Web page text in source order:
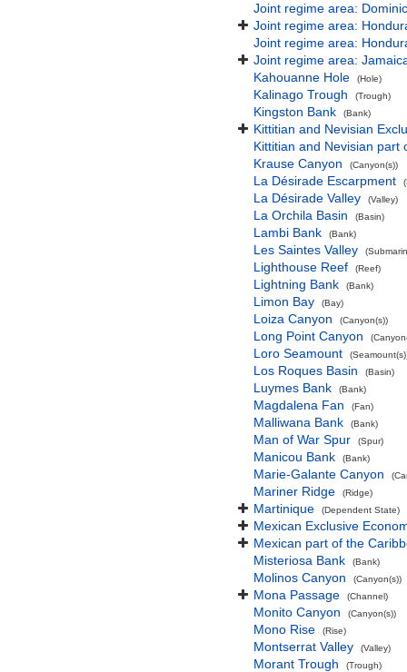
Joint regime area:
Joint regime area:
Joint regime area:
Joint regime area:
Kahouanne Hole
(Hole)
Kalinago Trough (Trough)
Kingston Bank (Bank)
Kittitian and Nevisian
Kittitian and Nevisian part
Krause Canyon
(Canyon(s))
La Désirade Escarpment
La Désirade Valley (Valley)
La Orchila Basin (Basin)
Lambi Bank (Bank)
Les Saintes Valley
Lighthouse Reef (Reef)
Lightning Bank (Bank)
Limon Bay (Bay)
Loiza Canyon (Canyon(s))
Long Point Canyon
Loro Seamount
Los Roques Basin (Basin)
Luymes Bank (Bank)
Magdalena Fan (Fan)
Malliwana Bank (Bank)
Man of War Spur (Spur)
Manicou Bank (Bank)
Marie-Galante Canyon
Mariner Ridge (Ridge)
Martinique (Dependent State)
Mexican Exclusive
Mexican part of the
Misteriosa Bank
(Bank)
Molinos Canyon (Canyon(s))
Mona Passage (Channel)
Monito Canyon (Canyon(s))
Mono Rise (Rise)
Montserrat Valley (Valley)
Morant Trough (Trough)